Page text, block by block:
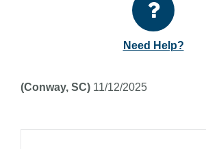
Need Help?
(Conway, SC) 11/12/2025